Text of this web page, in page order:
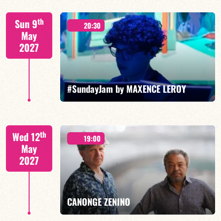
Mario Canonge / Michel Zenino
FIND OUT MORE BOOK
Sun 9th
May
2027
20:30
#SundayJam by MAXENCE LEROY
FIND OUT MORE BOOK
Wed 12th
May
2027
19:00
CANONGE ZENINO